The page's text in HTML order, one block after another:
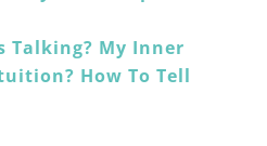
Talking? My Inner
How To Tell